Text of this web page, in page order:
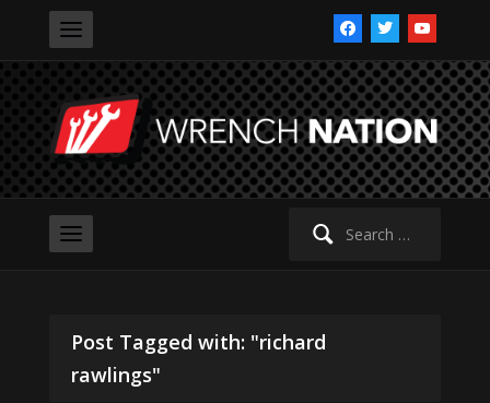
facebooktwitteryoutube
Search
Post Tagged with: "richard
rawlings"